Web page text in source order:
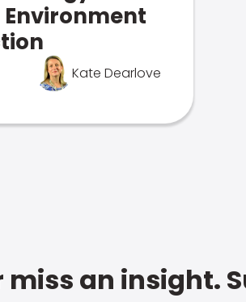
Kate Dearlove
miss an insight.